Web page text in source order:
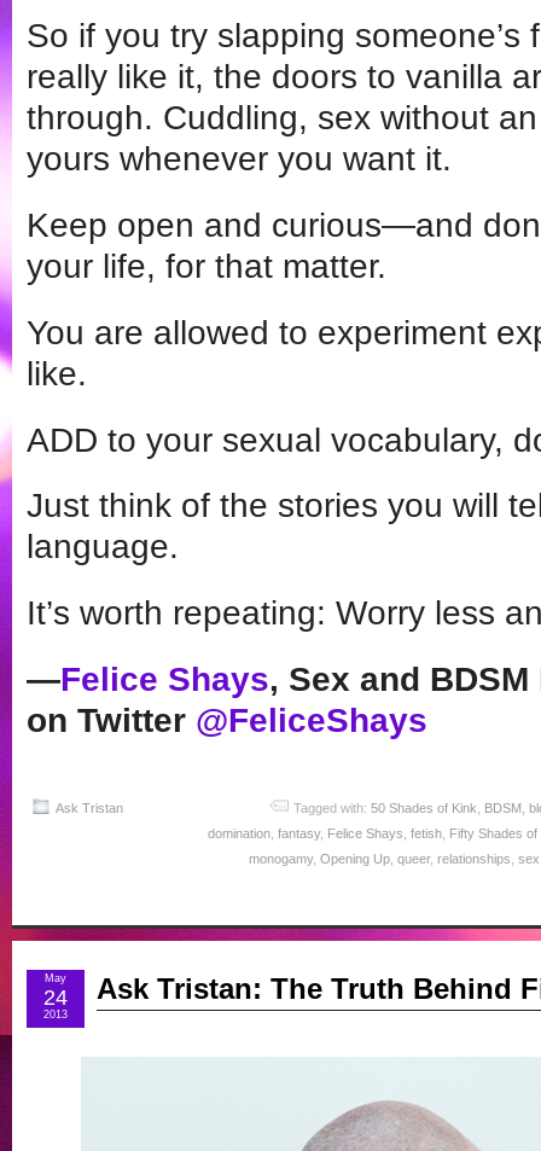
So if you try slapping
really like it, the doors to vanilla
through. Cuddling, sex without
yours whenever you want it.
Keep open and curious—and
your life, for that matter.
You are allowed to experiment
like.
ADD to your sexual vocabulary,
Just think of the stories you will
language.
It’s worth repeating: Worry less
—Felice Shays, Sex and
on Twitter @FeliceShays
Ask Tristan Tagged with: 50 Shades of Kink BDSM
domination fantasy, Felice Shays fetish Fifty Shades of
monogamy, Opening Up queer, relationships sex
Ask Tristan: The Truth Behind
May
24
2013